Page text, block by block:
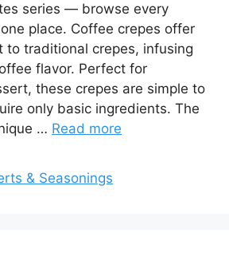
series — browse every
place. Coffee crepes offer
to traditional crepes, infusing
flavor. Perfect for
these crepes are simple to
only basic ingredients. The
… Read more
& Seasonings